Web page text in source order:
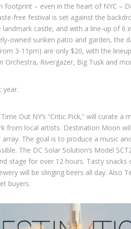
footprint – even in the heart of NYC –
free festival is set against the
castle, and with a line-up of 6
owned sunken patio and garden, the
3-11pm) are only $20, with the
Orchestra, Rivergazer, Big Tusk and
year.
Out NY’s “Critic Pick,” will curate a
from local artists. Destination Moon
The goal is to produce a music
The DC Solar Solution’s Model
stage for over 12 hours. Tasty snacks
will be slinging beers all day. Also
buyers.